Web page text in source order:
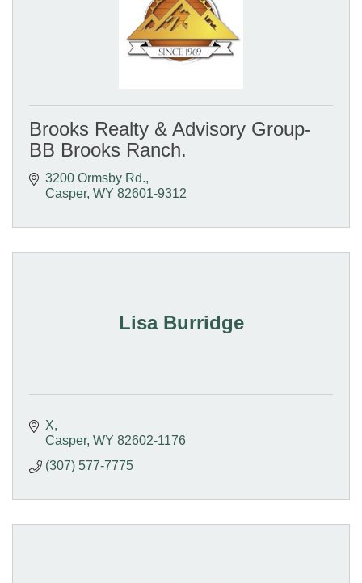
Brooks Realty & Advisory Group-
BB Brooks Ranch.
3200 Ormsby Rd.
Casper WY 82601-9312
Lisa Burridge
X
Casper WY 82602-1176
(307) 577-7775